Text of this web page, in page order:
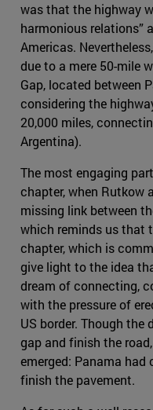
was that the highway
harmonious relations”
Americas.
due to a mere 50-mile
Gap, located between
considering the
20,000 miles,
Argentina).
The most engaging
chapter, when
missing link between
which reminds us that
chapter, which is
give light to the idea
dream of connecting,
with the pressure of
US border. Though
gap and finish the
emerged: Panama
finish the pavement.